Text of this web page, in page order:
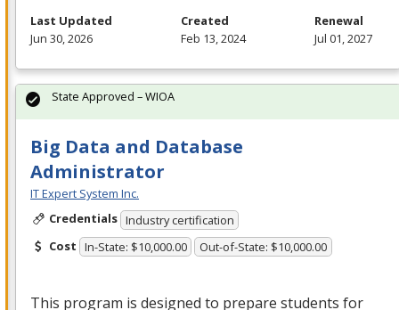
Last Updated
Jun 30, 2026
Created
Feb 13, 2024
Renewal
Jul 01, 2027
Big Data and Database
Administrator
IT Expert System Inc.
Credentials Industry certification
Cost In-State: $10,000.00 Out-of-State: $10,000.00
This program is designed to prepare students for
State Approved – WIOA